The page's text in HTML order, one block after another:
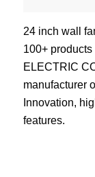
24 inch wall
100+
ELECTRIC
manufacturer
Innovation,
features.